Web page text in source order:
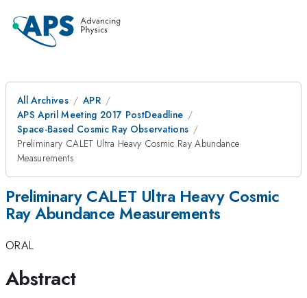
All Archives
APR
APS April Meeting 2017 PostDeadline
Space-Based Cosmic Ray Observations
Preliminary CALET Ultra Heavy Cosmic Ray Abundance
Measurements
Preliminary CALET Ultra Heavy Cosmic
Ray Abundance Measurements
ORAL
Abstract